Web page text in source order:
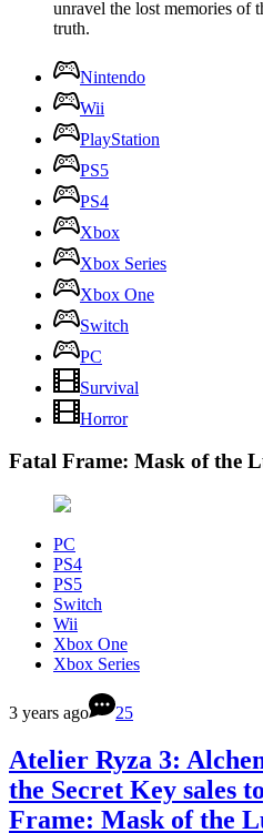
unravel the lost memories of
truth.
Nintendo
Wii
PlayStation
PS5
PS4
Xbox
Xbox Series
Xbox One
Switch
PC
Survival
Horror
Fatal Frame: Mask of the
PC
PS4
PS5
Switch
Wii
Xbox One
Xbox Series
3 years ago 25
Atelier Ryza 3:
the Secret Key sales
Frame: Mask of the